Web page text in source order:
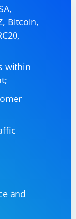
Bitcoin,
within
and